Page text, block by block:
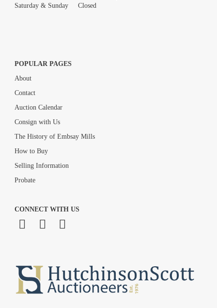
Saturday & Sunday Closed
POPULAR PAGES
About
Contact
Auction Calendar
Consign with Us
The History of Embsay Mills
How to Buy
Selling Information
Probate
CONNECT WITH US